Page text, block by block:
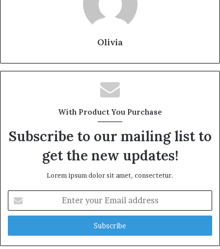
Olivia
With Product You Purchase
Subscribe to our mailing list to
get the new updates!
Lorem ipsum dolor sit amet, consectetur.
your
Email